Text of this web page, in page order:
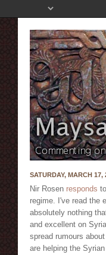
SATURDAY, MARCH 17,
Nir Rosen responds
regime. I've read the
absolutely nothing
and excellent on
spread rumours
are helping the